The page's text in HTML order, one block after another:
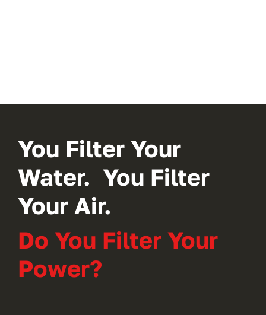
You Filter Your
Water. You Filter
Your Air.
Do You Filter Your
Power?